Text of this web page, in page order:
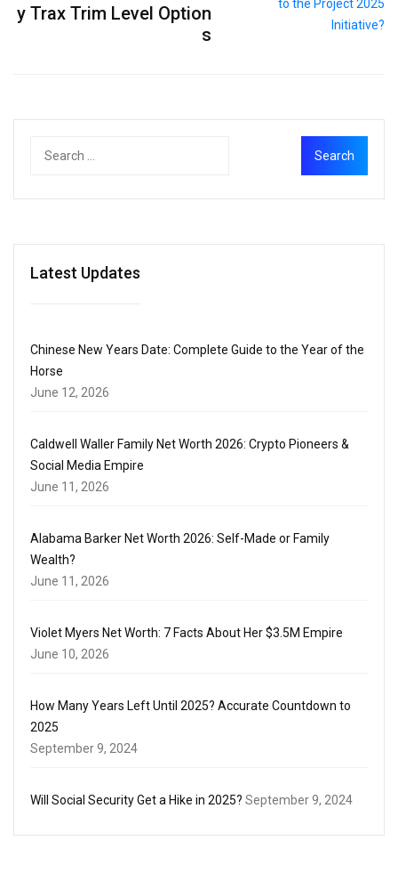
y Trax Trim Level Option
s
Latest Updates
Chinese New Years Date: Complete Guide to the Year of the
Horse
June 12, 2026
Caldwell Waller Family Net Worth 2026: Crypto Pioneers &
Social Media Empire
June 11, 2026
Alabama Barker Net Worth 2026: Self-Made or Family
Wealth?
June 11, 2026
Violet Myers Net Worth: 7 Facts About Her $3.5M Empire
June 10, 2026
How Many Years Left Until 2025? Accurate Countdown to
2025
September 9, 2024
Will Social Security Get a Hike in 2025? September 9, 2024